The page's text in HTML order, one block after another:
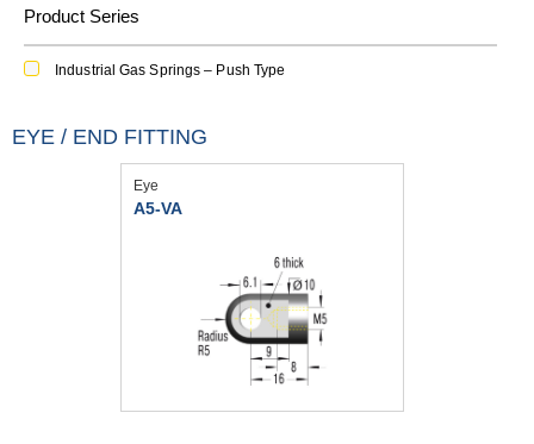
Product Series
Industrial Gas Springs – Push Type
EYE / END FITTING
Eye
A5-VA